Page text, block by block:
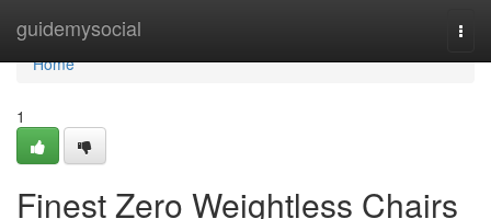
guidemysocial
Home
Home
1
Finest Zero Weightless Chairs